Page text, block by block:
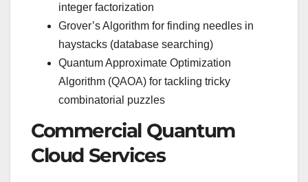
integer factorization
Grover’s Algorithm for finding needles in
haystacks (database searching)
Quantum Approximate Optimization
Algorithm (QAOA) for tackling tricky
combinatorial puzzles
Commercial Quantum
Cloud Services